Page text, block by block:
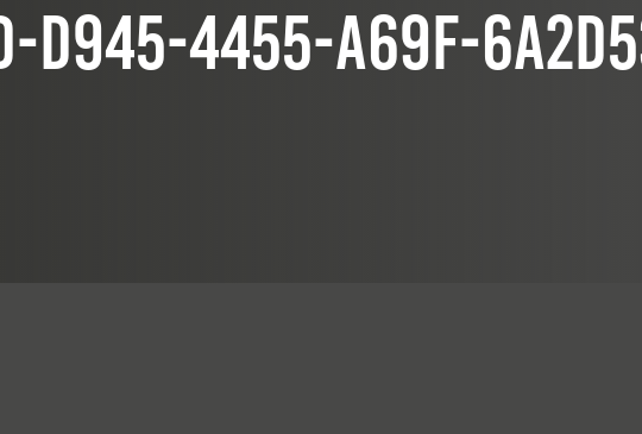
d945-4455-a69f-